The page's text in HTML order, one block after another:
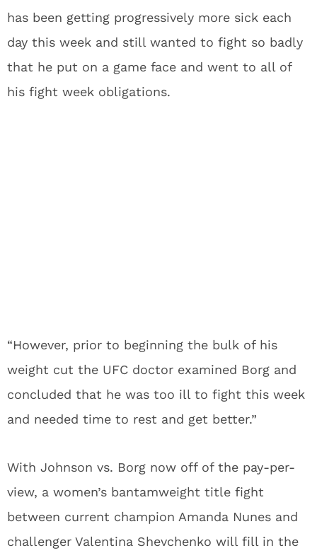
has been getting progressively more sick each
day this week and still wanted to fight so badly
that he put on a game face and went to all of
his fight week obligations.
“However, prior to beginning the bulk of his
weight cut the UFC doctor examined Borg and
concluded that he was too ill to fight this week
and needed time to rest and get better.”
With Johnson vs. Borg now off of the pay-per-
view, a women’s bantamweight title fight
between current champion Amanda Nunes and
challenger Valentina Shevchenko will fill in the